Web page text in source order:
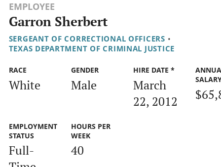
EMPLOYEE
Garron Sherbert
SERGEANT OF CORRECTIONAL OFFICERS •
TEXAS DEPARTMENT OF CRIMINAL JUSTICE
RACE
White
GENDER
Male
HIRE DATE *
March
22, 2012
EMPLOYMENT
STATUS
Full-
HOURS PER
WEEK
40